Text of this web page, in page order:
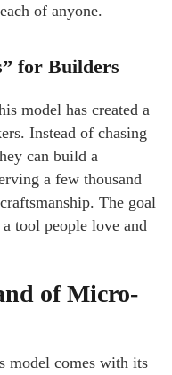
of anyone.
for Builders
model has created a
Instead of chasing
can build a
a few thousand
The goal
tool people love and
of Micro-
model comes with its